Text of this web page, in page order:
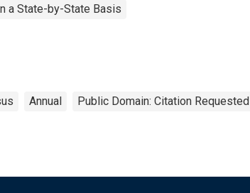
a State-by-State Basis
Annual Public Domain: Citation Requested